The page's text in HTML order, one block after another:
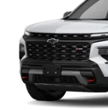
1GNEVJKS1TJ399874
In Stock